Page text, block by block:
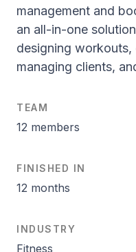
management and
an all-in-one
designing workouts,
managing clients,
TEAM
12 members
FINISHED IN
12 months
INDUSTRY
Fitness